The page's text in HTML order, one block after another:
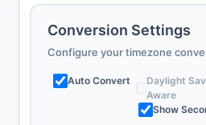
Conversion Settings
Configure your timezone
Auto Convert
Daylight
Aware
Show